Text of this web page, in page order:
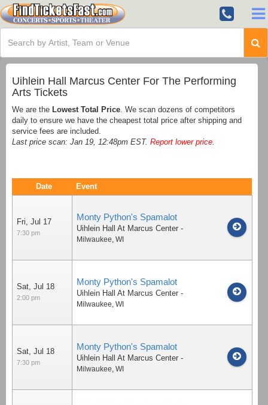
Uihlein Hall Marcus Center For The Performing
Arts Tickets
We are the Lowest Total Price . We scan dozens of competitors
daily to ensure we have the cheapest total price after shipping and
service fees are included.
Last price scan: Jan 19, 12:48pm EST. Report lower price
Date Event
Fri, Jul 17
7:30 pm
Monty Python's Spamalot
Uihlein Hall At Marcus Center -
Milwaukee, WI
Sat, Jul 18
2:00 pm
Monty Python's Spamalot
Uihlein Hall At Marcus Center -
Milwaukee, WI
Sat, Jul 18
7:30 pm
Monty Python's Spamalot
Uihlein Hall At Marcus Center -
Milwaukee, WI